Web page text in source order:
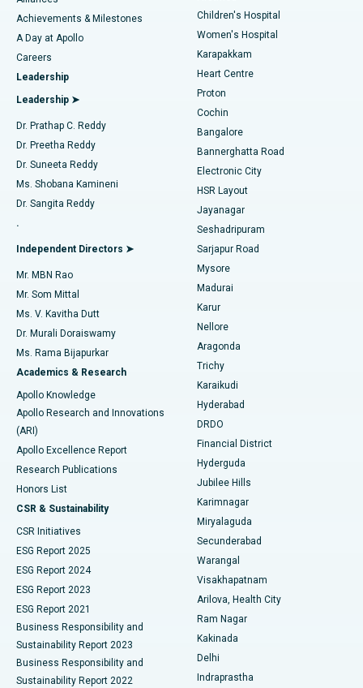
Find Urologist
Find Diabetologist
Find Gynecologist
Find General Physician
Find Psychologist
Find General Surgeon
Best Hospital in Kovai Road, Karur
Best Hospital in Karapakkam, Chennai
Best Hospital in Arilova, Vizag
Best Hospital in Kanpur Road, Lucknow
Best Hospital in Sector-26, Noida
Best Hospital in Gandhinagar, Ahmedabad
Best Hospital in Aragonda, Andhra Pradesh
Best Hospital in Bannerghatta Road, Bangalore
Best Hospital in Unit-15, Bhubaneswar
Best Hospital in Seepat Road, Bilaspur
Best Hospital in Ellisbridge, Ahmedabad
Best Hospital in New Delhi
Best Hospital in DRDO, Hyderabad
Best Hospital in G S Road, Guwahati
Best Hospital in Hyderguda, Hyderabad
Best Hospital in Vijay Nagar, Indore
Best Hospital in Suryaraopeta Main Road, Kakinada
Best Hospital in Canal Circular Road, Kolkata
Best Hospital in CBD Belapur, Navi Mumbai
Best Hospital in Panchavati, Nashik
Best Hospital in secunderabad, Hyderabad
Coronary Angiogram
Transcatheter Aortic Valve Replacement
MitraClip Valve Repair
Minimally Invasive Cardiac Surgery
Catheter Ablation
ACL Reconstruction Surgery
Reverse Shoulder Replacement
Endometrial Ablation
Uterine Artery Embolization
Ovarian Cystectomy
Breast Cancer Surgery
Brachytherapy
Colonoscopy
Polypectomy
Deep Brain Stimulation
Peritoneal Dialysis
Kidney Biopsy
Parathyroidectomy
Ceramic Total Knee Replacement
ERCP
Achievements & Milestones
A Day at Apollo
Careers
Leadership
Leadership ➤
Dr. Prathap C. Reddy
Dr. Preetha Reddy
Dr. Suneeta Reddy
Ms. Shobana Kamineni
Dr. Sangita Reddy
.
Independent Directors ➤
Mr. MBN Rao
Mr. Som Mittal
Ms. V. Kavitha Dutt
Dr. Murali Doraiswamy
Ms. Rama Bijapurkar
Academics & Research
Apollo Knowledge
Apollo Research and Innovations
(ARI)
Apollo Excellence Report
Research Publications
Honors List
CSR & Sustainability
CSR Initiatives
ESG Report 2025
ESG Report 2024
ESG Report 2023
ESG Report 2021
Business Responsibility and
Sustainability Report 2023
Business Responsibility and
Sustainability Report 2022
Children's Hospital
Women's Hospital
Karapakkam
Heart Centre
Proton
Cochin
Bangalore
Bannerghatta Road
Electronic City
HSR Layout
Jayanagar
Seshadripuram
Sarjapur Road
Mysore
Madurai
Karur
Nellore
Aragonda
Trichy
Karaikudi
Hyderabad
DRDO
Financial District
Hyderguda
Jubilee Hills
Karimnagar
Miryalaguda
Secunderabad
Warangal
Visakhapatnam
Arilova, Health City
Ram Nagar
Kakinada
Delhi
Indraprastha